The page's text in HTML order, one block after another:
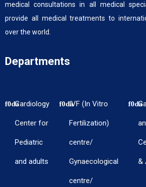
medical consultations in all medical
provide all medical treatments to
over the world.
Departments
Cardiology
Center for
Pediatric
and adults
IVF (In Vitro
Fertilization)
centre/
Gynaecological
centre/
&